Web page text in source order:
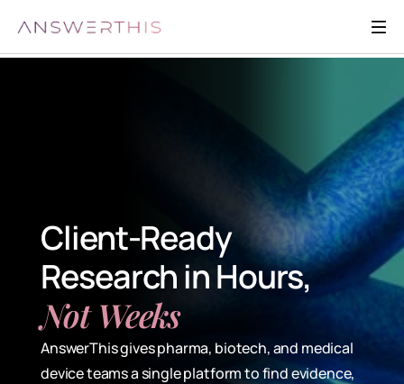
Client-Ready
Research in Hours,
Not Weeks
AnswerThis gives pharma, biotech, and medical
device teams a single platform to find evidence,